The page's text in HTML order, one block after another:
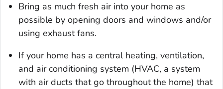
Bring as much fresh air into your home as
possible by opening doors and windows and/or
using exhaust fans.
If your home has a central heating, ventilation,
and air conditioning system (HVAC, a system
with air ducts that go throughout the home) that